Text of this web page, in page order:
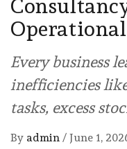
Every business
inefficiencies
tasks, excess
By admin / June 1,